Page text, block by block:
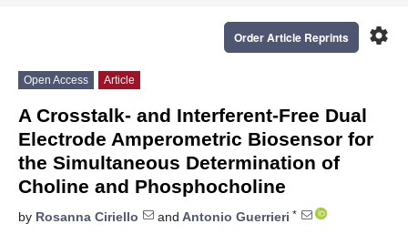
settings
Order Article Reprints
Open Access Article
A Crosstalk- and Interferent-Free Dual
Electrode Amperometric Biosensor for
the Simultaneous Determination of
Choline and Phosphocholine
by Rosanna Ciriello and Antonio Guerrieri *